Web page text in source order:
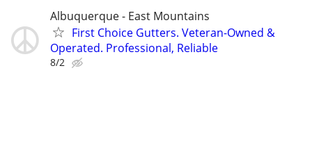
Albuquerque - East Mountains
First Choice Gutters. Veteran-Owned &
Operated. Professional, Reliable
8/2